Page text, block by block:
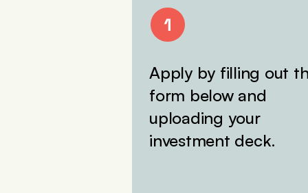
Apply by filling out
form below and
uploading your
investment deck.